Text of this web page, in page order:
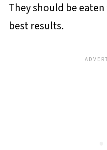
They should be
best results.